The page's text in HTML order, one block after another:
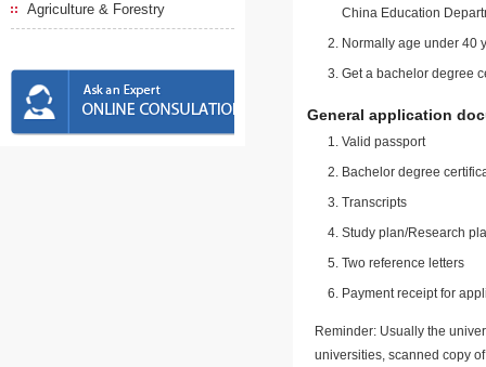
Agriculture & Forestry
China Education
Normally age under 40
Get a bachelor degree
General application
Valid passport
Bachelor degree
Transcripts
Study plan/Research
Two reference letters
Payment receipt for
Reminder: Usually the
universities, scanned copy